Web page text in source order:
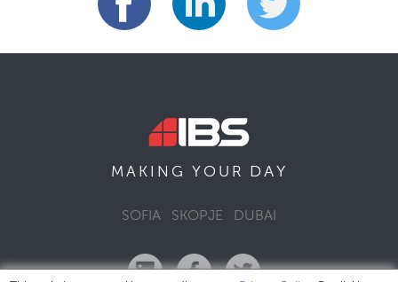
MAKING YOUR DAY
SOFIA SKOPJE DUBAI